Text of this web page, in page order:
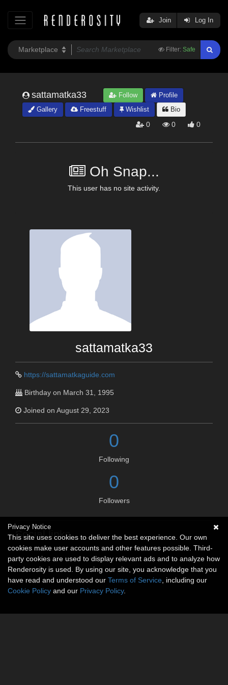
Filter: Safe
Join Log In
sattamatka33 Follow
Profile
Gallery
Freestuff Wishlist Bio
0 0 0
Oh Snap...
This user has no site activity.
sattamatka33
https://sattamatkaguide.com
Birthday on March 31, 1995
Joined on August 29, 2023
0
Following
0
Followers
Social links
No social connections available.
Privacy Notice
This site uses cookies to deliver the best experience. Our own
cookies make user accounts and other features possible. Third-
party cookies are used to display relevant ads and to analyze how
Renderosity is used. By using our site, you acknowledge that you
have read and understood our Terms of Service , including our
Cookie Policy and our Privacy Policy.